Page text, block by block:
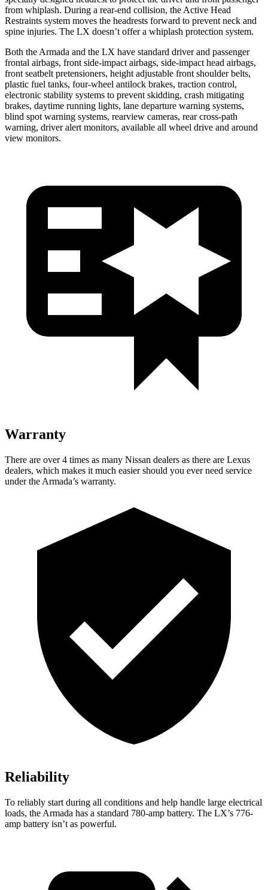
from whiplash. During a rear-end collision, the Active Head
Restraints system moves the headrests forward to prevent neck and
spine injuries. The LX doesn’t offer a whiplash protection system.
Both the Armada and the LX have standard driver and passenger
frontal airbags, front side-impact airbags, side-impact head airbags,
front seatbelt pretensioners, height adjustable front shoulder belts,
plastic fuel tanks, four-wheel antilock brakes, traction control,
electronic stability systems to prevent skidding, crash mitigating
brakes, daytime running lights, lane departure warning systems,
blind spot warning systems, rearview cameras, rear cross-path
warning, driver alert monitors, available all wheel drive and around
view monitors.
Warranty
There are over 4 times as many Nissan dealers as there are Lexus
dealers, which makes it much easier should you ever need service
under the Armada’s warranty.
Reliability
To reliably start during all conditions and help handle large electrical
loads, the Armada has a standard 780-amp battery. The LX’s 776-
amp battery isn’t as powerful.